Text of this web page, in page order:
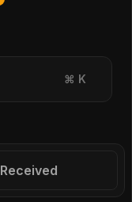
⌘ K
Received